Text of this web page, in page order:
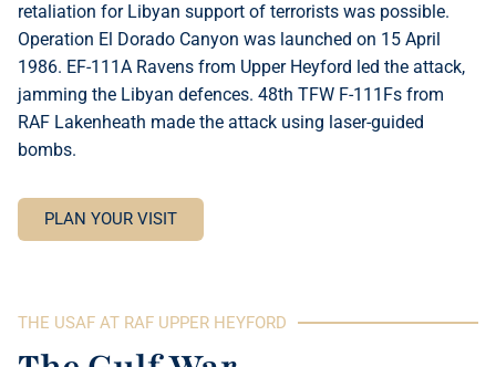
retaliation for Libyan support of terrorists was possible.
Operation El Dorado Canyon was launched on 15 April
1986. EF-111A Ravens from Upper Heyford led the attack,
jamming the Libyan defences. 48th TFW F-111Fs from
RAF Lakenheath made the attack using laser-guided
bombs.
PLAN YOUR VISIT
THE USAF AT RAF UPPER HEYFORD